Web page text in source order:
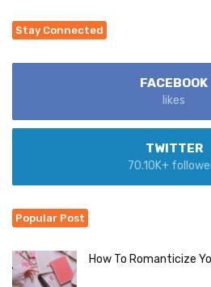
Stay Connected
FACEBOOK
likes
TWITTER
70.10K+
Popular Post
How To Romanticize